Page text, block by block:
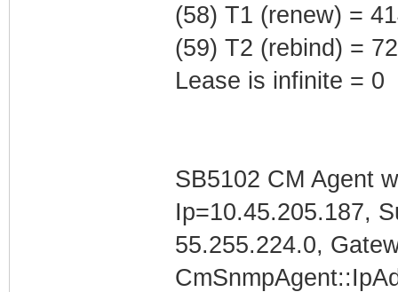
(58) T1 (renew) =
(59) T2 (rebind) =
Lease is infinite = 0
SB5102 CM Agent
Ip=10.45.205.187,
55.255.224.0,